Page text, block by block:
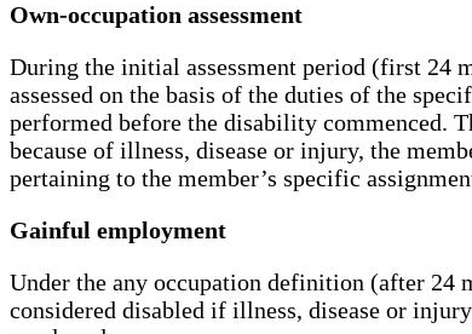
Own-occupation assessment
During the initial assessment period (first 24
assessed on the basis of the duties of the
performed before the disability commenced.
because of illness, disease or injury, the
pertaining to the member’s specific
Gainful employment
Under the any occupation definition (after 24
considered disabled if illness, disease or